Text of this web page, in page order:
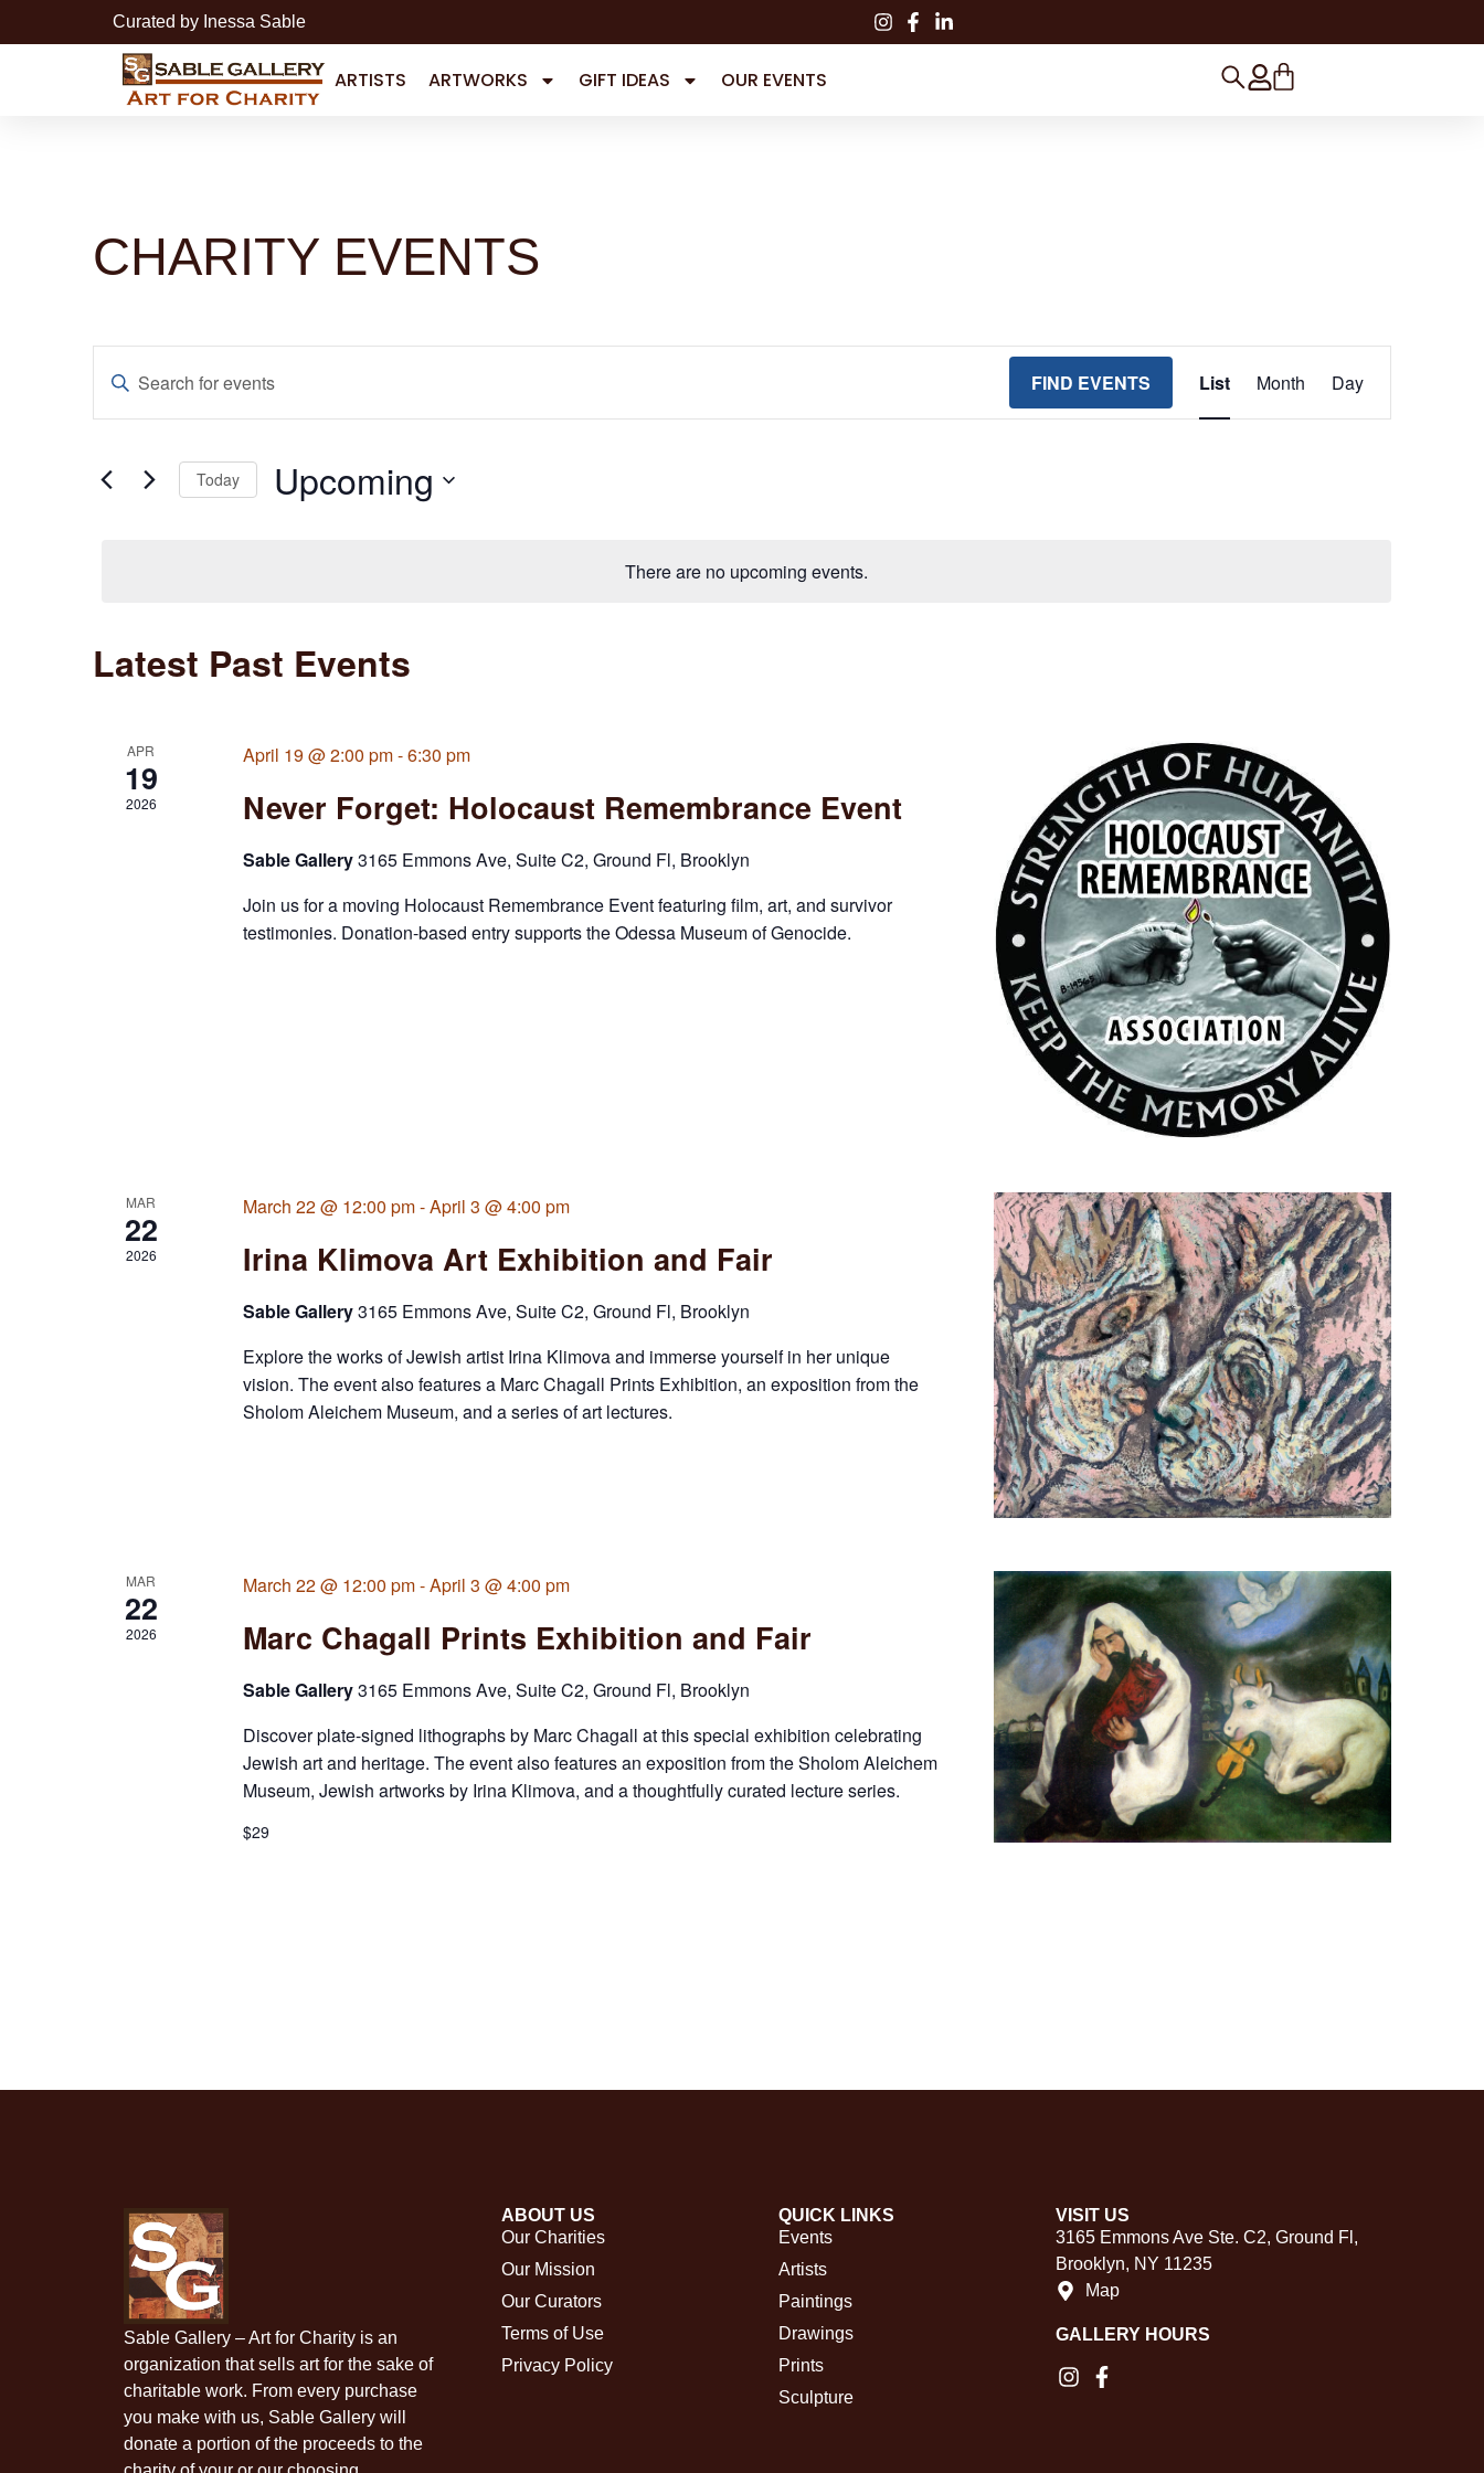
Curated by Inessa Sable
ARTISTS ARTWORKS GIFT IDEAS OUR EVENTS
CHARITY EVENTS
There are no upcoming events.
Events
Search
and
Views
Keyword.
for
Keyword.
FIND EVENTS
Event Views Navigation
List Month Day
Today Upcoming
Latest Past Events
APR
19
2026
April 19 @ 2:00 pm-6:30 pm
Never Forget: Holocaust Remembrance Event
Sable Gallery3165 Emmons Ave, Suite C2, Ground Fl, Brooklyn
Join us for a moving Holocaust Remembrance Event featuring film, art, and survivor
testimonies. Donation-based entry supports the Odessa Museum of Genocide.
MAR
22
2026
March 22 @ 12:00 pm-April 3 @ 4:00 pm
Irina Klimova Art Exhibition and Fair
Sable Gallery3165 Emmons Ave, Suite C2, Ground Fl, Brooklyn
Explore the works of Jewish artist Irina Klimova and immerse yourself in her unique
vision. The event also features a Marc Chagall Prints Exhibition, an exposition from the
Sholom Aleichem Museum, and a series of art lectures.
MAR
22
2026
March 22 @ 12:00 pm-April 3 @ 4:00 pm
Marc Chagall Prints Exhibition and Fair
Sable Gallery3165 Emmons Ave, Suite C2, Ground Fl, Brooklyn
Discover plate-signed lithographs by Marc Chagall at this special exhibition celebrating
Jewish art and heritage. The event also features an exposition from the Sholom Aleichem
Museum, Jewish artworks by Irina Klimova, and a thoughtfully curated lecture series.
$29
Sable Gallery – Art for Charity is an
organization that sells art for the sake of
charitable work. From every purchase
you make with us, Sable Gallery will
donate a portion of the proceeds to the
ABOUT US
Our Charities
Our Mission
Our Curators
Terms of Use
Privacy Policy
QUICK LINKS
Events
Artists
Paintings
Drawings
Prints
Sculpture
VISIT US
3165 Emmons Ave Ste. C2, Ground Fl,
Brooklyn, NY 11235
Map
GALLERY HOURS​